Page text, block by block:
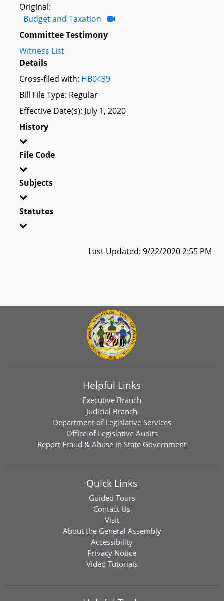
Original:
Budget and Taxation
Committee Testimony
Witness List
Details
Cross-filed with: HB0439
Bill File Type: Regular
Effective Date(s): July 1, 2020
History
File Code
Subjects
Statutes
Last Updated: 9/22/2020 2:55 PM
Helpful Links
Executive Branch
Judicial Branch
Department of Legislative Services
Office of Legislative Audits
Report Fraud & Abuse in State Government
Quick Links
Guided Tours
Contact Us
Visit
About the General Assembly
Accessibility
Privacy Notice
Video Tutorials